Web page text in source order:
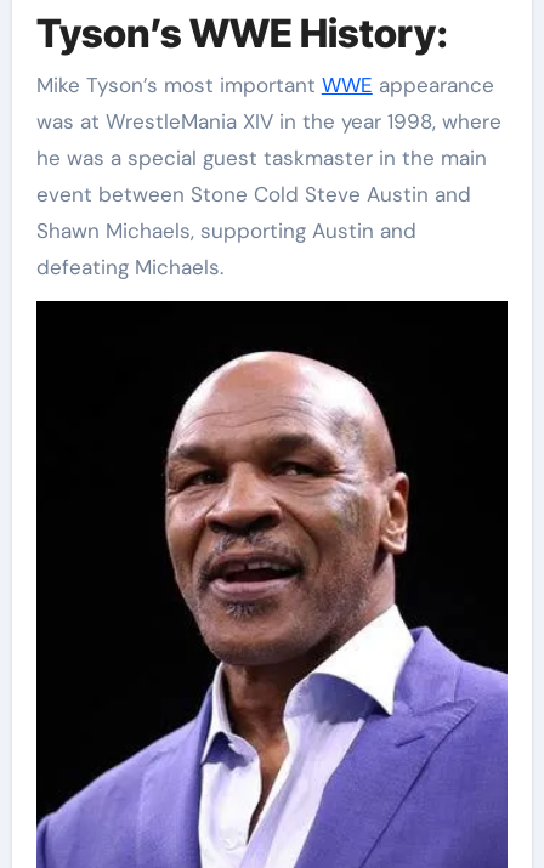
Tyson’s WWE History:
Mike Tyson’s most important WWE appearance
was at WrestleMania XIV in the year 1998, where
he was a special guest taskmaster in the main
event between Stone Cold Steve Austin and
Shawn Michaels, supporting Austin and
defeating Michaels.